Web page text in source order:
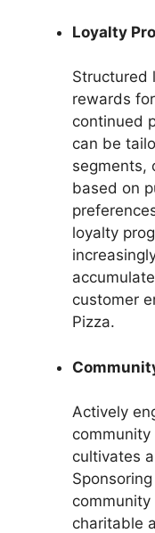
Loyalty
Structured
rewards
continued
can be
segments,
based on
loyalty
customer
Pizza.
Actively
cultivates
charitable